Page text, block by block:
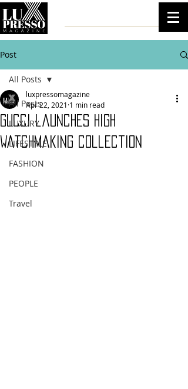
Post
All Posts
LUXURY
LIFESTYLE
FASHION
PEOPLE
Travel
All Posts
Gucci launches high
watchmaking collection
luxpressomagazine
Apr 22, 2021 1 min read